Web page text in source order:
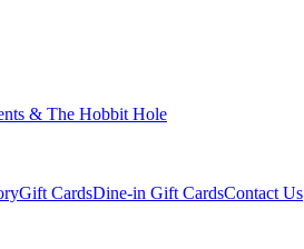
& The Hobbit Hole
Gift CardsDine-in Gift CardsContact Us